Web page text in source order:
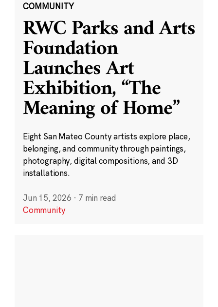
COMMUNITY
RWC Parks and Arts
Foundation
Launches Art
Exhibition, “The
Meaning of Home”
Eight San Mateo County artists explore place,
belonging, and community through paintings,
photography, digital compositions, and 3D
installations.
Jun 15, 2026 · 7 min read
Community